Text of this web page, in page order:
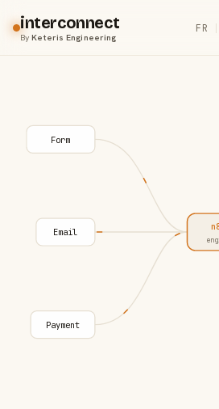
interconnect
ByKeteris Engineering
FR |
Form
Email
Payment